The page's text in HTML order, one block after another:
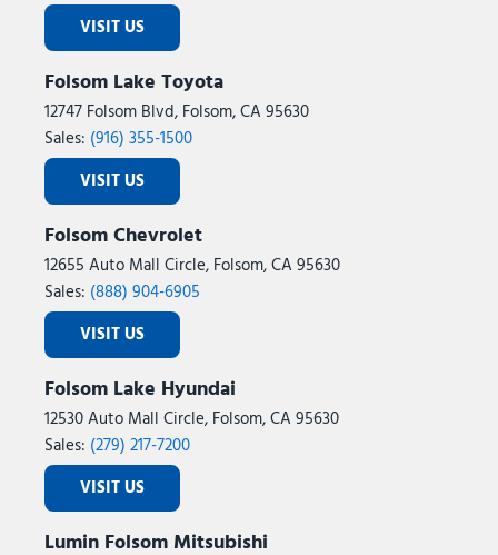
VISIT US
Folsom Lake Toyota
12747 Folsom Blvd, Folsom, CA 95630
Sales: (916) 355-1500
VISIT US
Folsom Chevrolet
12655 Auto Mall Circle, Folsom, CA 95630
Sales: (888) 904-6905
VISIT US
Folsom Lake Hyundai
12530 Auto Mall Circle, Folsom, CA 95630
Sales: (279) 217-7200
VISIT US
Lumin Folsom Mitsubishi